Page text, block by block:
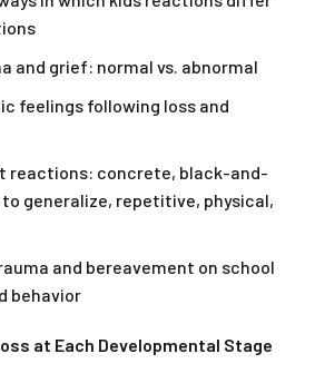
and grief: normal vs. abnormal
feelings following loss and
reactions: concrete, black-and-
generalize, repetitive, physical,
and bereavement on school
behavior
at Each Developmental Stage